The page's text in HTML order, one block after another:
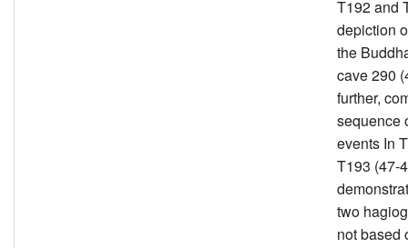
T192 and
depiction
the
cave 290
further,
sequence
events In
T193 (47-
two
not based